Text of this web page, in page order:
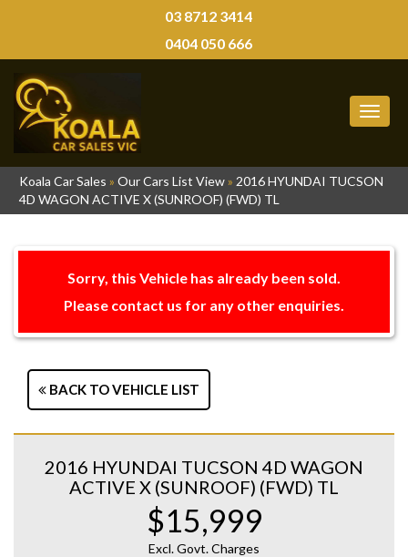
03 8712 3414
0404 050 666
Koala Car Sales » Our Cars List View» 2016 HYUNDAI TUCSON
4D WAGON ACTIVE X (SUNROOF) (FWD) TL
Sorry, this Vehicle has already been sold.
Please contact us for any other enquiries.
BACK TO VEHICLE LIST
2016 HYUNDAI TUCSON 4D WAGON
ACTIVE X (SUNROOF) (FWD) TL
$15,999
Excl. Govt. Charges